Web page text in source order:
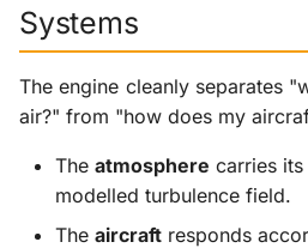
Systems
The engine cleanly separates
air?" from "how does my
The atmosphere carries
modelled turbulence field.
The aircraft responds